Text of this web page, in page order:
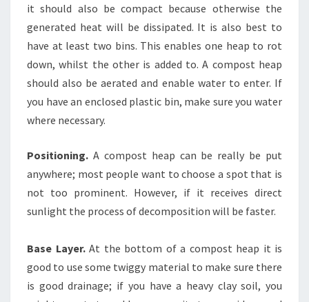
it should also be compact because otherwise the
generated heat will be dissipated. It is also best to
have at least two bins. This enables one heap to rot
down, whilst the other is added to. A compost heap
should also be aerated and enable water to enter. If
you have an enclosed plastic bin, make sure you water
where necessary.
Positioning. A compost heap can be really be put
anywhere; most people want to choose a spot that is
not too prominent. However, if it receives direct
sunlight the process of decomposition will be faster.
Base Layer.At the bottom of a compost heap it is
good to use some twiggy material to make sure there
is good drainage; if you have a heavy clay soil, you